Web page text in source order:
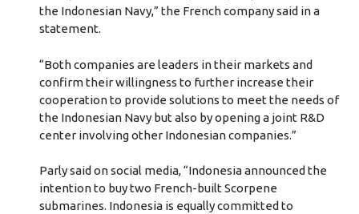
the Indonesian Navy,” the French company said in a
statement.
“Both companies are leaders in their markets and
confirm their willingness to further increase their
cooperation to provide solutions to meet the needs of
the Indonesian Navy but also by opening a joint R&D
center involving other Indonesian companies.”
Parly said on social media, “Indonesia announced the
intention to buy two French-built Scorpene
submarines. Indonesia is equally committed to